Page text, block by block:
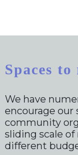
Spaces to
We have
encourage our
community
sliding scale
different